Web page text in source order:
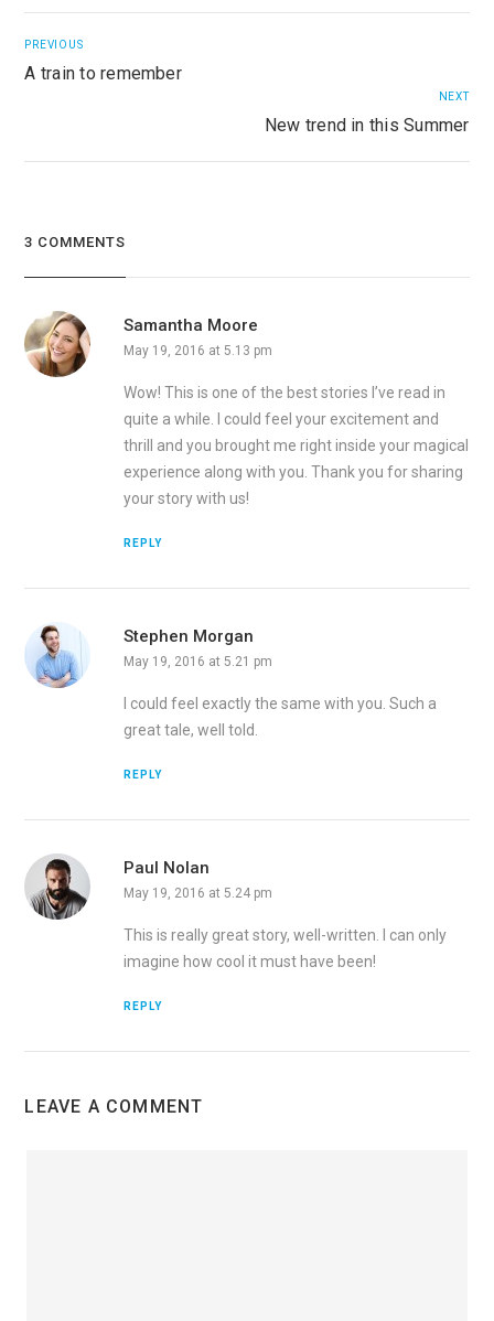
PREVIOUS
A train to remember
NEXT
New trend in this Summer
3 COMMENTS
Samantha Moore
May 19, 2016 at 5.13 pm
Wow! This is one of the best stories I’ve read in
quite a while. I could feel your excitement and
thrill and you brought me right inside your magical
experience along with you. Thank you for sharing
your story with us!
REPLY
Stephen Morgan
May 19, 2016 at 5.21 pm
I could feel exactly the same with you. Such a
great tale, well told.
REPLY
Paul Nolan
May 19, 2016 at 5.24 pm
This is really great story, well-written. I can only
imagine how cool it must have been!
REPLY
LEAVE A COMMENT